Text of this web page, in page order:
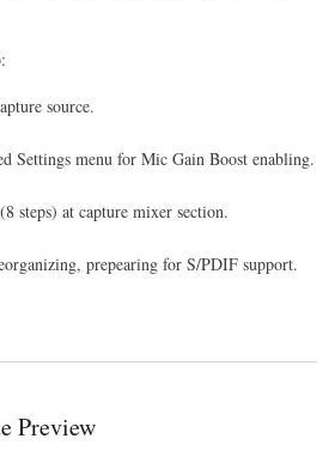
source.
Settings menu for Mic Gain Boost enabling.
steps) at capture mixer section.
prepearing for S/PDIF support.
Preview